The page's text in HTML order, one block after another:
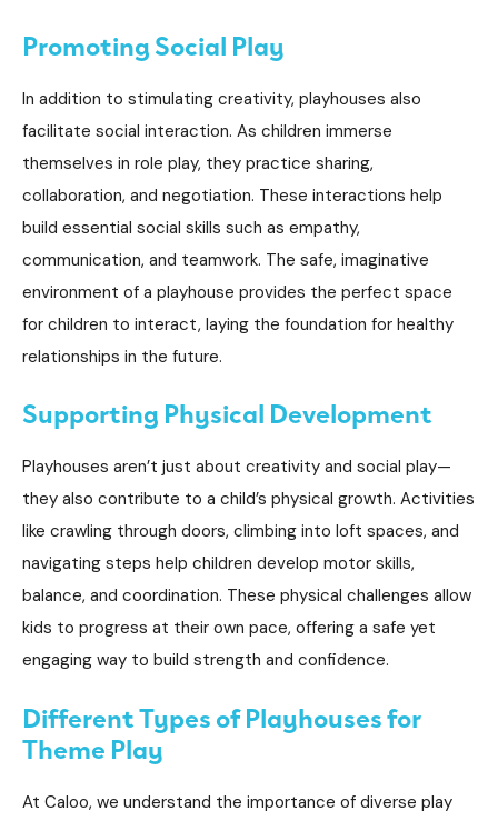
Promoting Social Play
In addition to stimulating creativity, playhouses also
facilitate social interaction. As children immerse
themselves in role play, they practice sharing,
collaboration, and negotiation. These interactions help
build essential social skills such as empathy,
communication, and teamwork. The safe, imaginative
environment of a playhouse provides the perfect space
for children to interact, laying the foundation for healthy
relationships in the future.
Supporting Physical Development
Playhouses aren’t just about creativity and social play—
they also contribute to a child’s physical growth. Activities
like crawling through doors, climbing into loft spaces, and
navigating steps help children develop motor skills,
balance, and coordination. These physical challenges allow
kids to progress at their own pace, offering a safe yet
engaging way to build strength and confidence.
Different Types of Playhouses for
Theme Play
At Caloo, we understand the importance of diverse play